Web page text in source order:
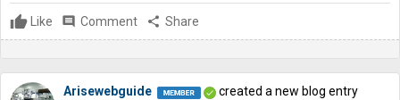
Like comment Comment share Share
Arisewebguide
created a new blog entry